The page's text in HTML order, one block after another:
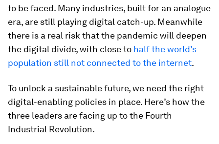
to be faced. Many industries, built for an analogue
era, are still playing digital catch-up. Meanwhile
there is a real risk that the pandemic will deepen
the digital divide, with close to half the world’s
population still not connected to the internet.
To unlock a sustainable future, we need the right
digital-enabling policies in place. Here’s how the
three leaders are facing up to the Fourth
Industrial Revolution.